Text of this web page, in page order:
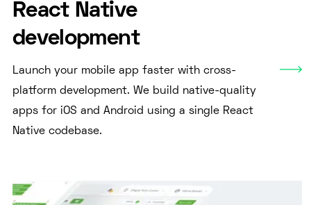
React Native
development
Launch your mobile app faster with cross-
platform development. We build native-quality
apps for iOS and Android using a single React
Native codebase.